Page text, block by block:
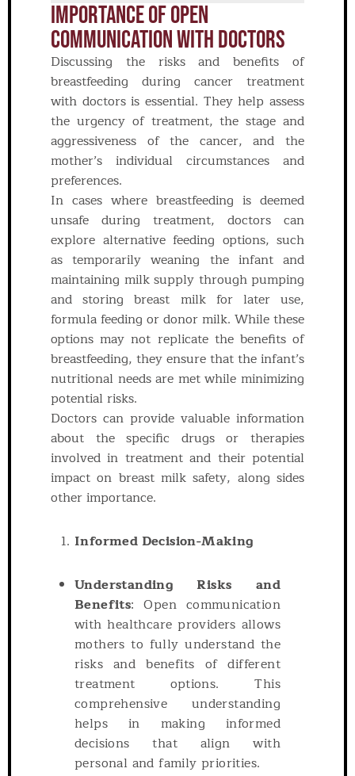
IMPORTANCE OF OPEN
COMMUNICATION WITH DOCTORS
Discussing the risks and benefits of
breastfeeding during cancer treatment
with doctors is essential. They help assess
the urgency of treatment, the stage and
aggressiveness of the cancer, and the
mother’s individual circumstances and
preferences.
In cases where breastfeeding is deemed
unsafe during treatment, doctors can
explore alternative feeding options, such
as temporarily weaning the infant and
maintaining milk supply through pumping
and storing breast milk for later use,
formula feeding or donor milk. While these
options may not replicate the benefits of
breastfeeding, they ensure that the infant’s
nutritional needs are met while minimizing
potential risks.
Doctors can provide valuable information
about the specific drugs or therapies
involved in treatment and their potential
impact on breast milk safety, along sides
other importance.
Informed Decision-Making
Understanding Risks and
Benefits: Open communication
with healthcare providers allows
mothers to fully understand the
risks and benefits of different
treatment options. This
comprehensive understanding
helps in making informed
decisions that align with
personal and family priorities.